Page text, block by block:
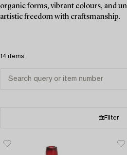
organic forms, vibrant colours, and
artistic freedom with craftsmanship.
14 items
Filter